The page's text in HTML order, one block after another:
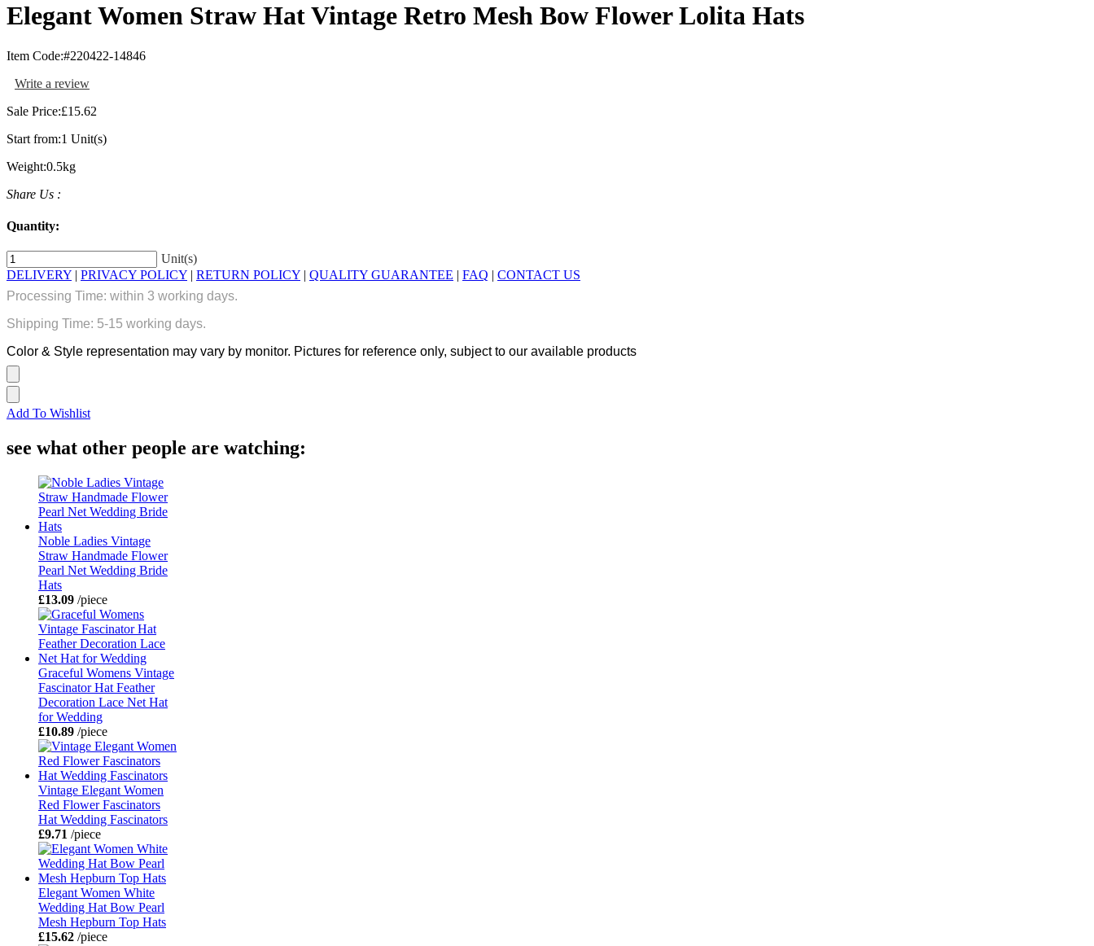
Elegant Women Straw Hat Vintage Retro Mesh Bow Flower Lolita Hats
Item Code:#220422-14846
Write a review
Sale Price:£15.62
Start from:1 Unit(s)
Weight:0.5kg
Share Us :
Quantity:
Unit(s)
DELIVERY | PRIVACY POLICY | RETURN POLICY | QUALITY GUARANTEE | FAQ | CONTACT US
Processing Time: within 3 working days.
Shipping Time: 5-15 working days.
Color & Style representation may vary by monitor. Pictures for reference only, subject to our available products
Add To Wishlist
see what other people are watching:
Noble Ladies Vintage
Straw Handmade Flower
Pearl Net Wedding Bride
Hats
£13.09 /piece
Graceful Womens Vintage
Fascinator Hat Feather
Decoration Lace Net Hat
for Wedding
£10.89 /piece
Vintage Elegant Women
Red Flower Fascinators
Hat Wedding Fascinators
£9.71 /piece
Elegant Women White
Wedding Hat Bow Pearl
Mesh Hepburn Top Hats
£15.62 /piece